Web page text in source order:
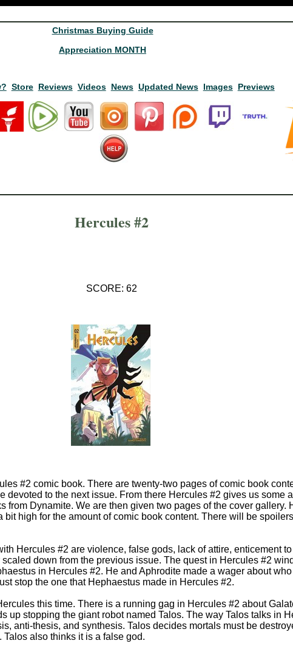
Christmas Buying Guide
Appreciation MONTH
Store Reviews Videos News Updated News Images Previews
Hercules #2
SCORE: 62
#2 comic book. There are twenty-two pages of comic book
devoted to the next issue. From there Hercules #2 gives us some
from Dynamite. We are then given two pages of the cover gallery.
bit high for the amount of comic book content. There will be
Hercules #2 are violence, false gods, lack of attire, enticement to
down from the previous issue. The quest in Hercules #2
in Hercules #2. He and Aphrodite made a wager about
stop the one that Hephaestus made in Hercules #2.
this time. There is a running gag in Hercules #2 about
up stopping the giant robot named Talos. The way Talos talks in
anti-thesis, and synthesis. Talos decides mortals must be
also thinks it is a false god.